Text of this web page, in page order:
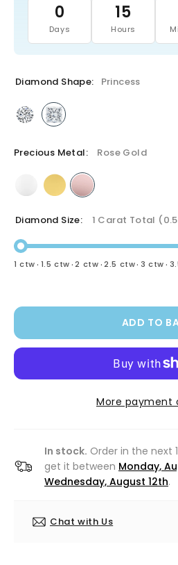
0
Days
15
Hours
Diamond Shape: Princess
Precious Metal: Rose Gold
Diamond Size: 1 Carat Total
1 ctw· 1.5 ctw· 2 ctw·2.5 ctw· 3 ctw·
ADD TO
More payment
In stock. Order in the next
get it between Monday,
Wednesday, August 12th.
Chat with Us